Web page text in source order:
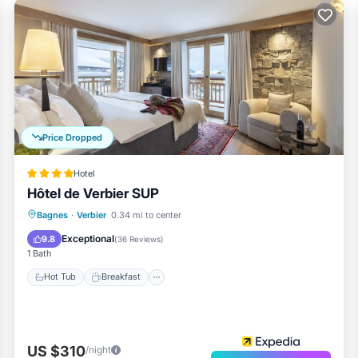
Price Dropped
Hotel
Hôtel de Verbier SUP
Bagnes · Verbier 0.34 mi to center
9.8 Exceptional(36 Reviews)
1 Bath
Hot Tub Breakfast
Hot Tub Breakfast
US $310/night